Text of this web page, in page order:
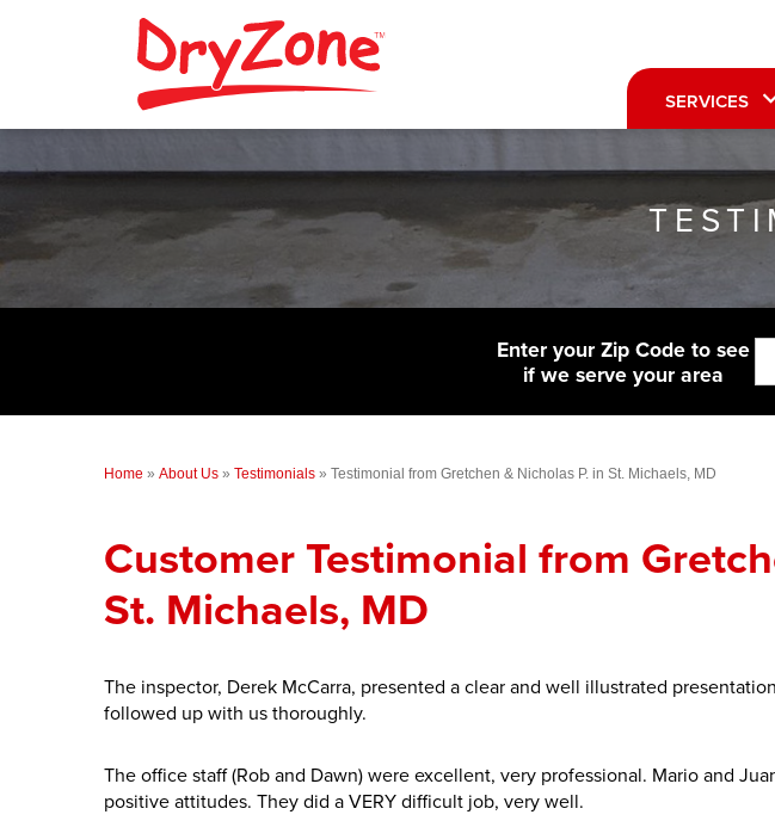
SERVICES
Enter your Zip Code to see
if we serve your area
Home » About Us » Testimonials » Testimonial from Gretchen & Nicholas P. in St. Michaels, MD
Customer Testimonial from
St. Michaels, MD
The inspector, Derek McCarra, presented a clear and well illustrated
followed up with us thoroughly.
The office staff (Rob and Dawn) were excellent, very professional. Mario and
positive attitudes. They did a VERY difficult job, very well.